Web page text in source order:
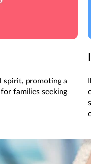
spirit, promoting a
families seeking